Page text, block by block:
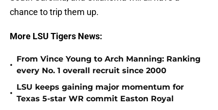
chance to trip them up.
More LSU Tigers News:
•
From Vince Young to Arch Manning: Ranking
every No. 1 overall recruit since 2000
•
LSU keeps gaining major momentum for
Texas 5-star WR commit Easton Royal